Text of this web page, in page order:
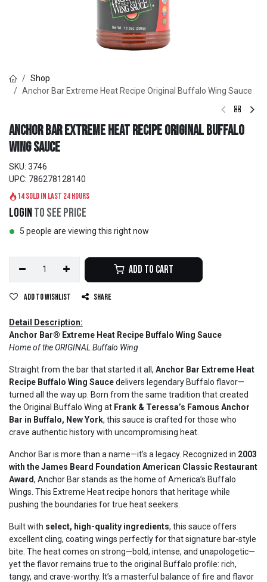
Shop
Anchor Bar Extreme Heat Recipe Original Buffalo Wing Sauce
Anchor Bar Extreme Heat Recipe Original Buffalo
Wing Sauce
SKU: 3746
UPC: 786278128140
14 sold in last 24 hours
Loginto see price
5 people are viewing this right now
Add to Cart
Add to wishlist Share
Detail Description:
Anchor Bar® Extreme Heat Recipe Buffalo Wing Sauce
Home of the ORIGINAL Buffalo Wing
Straight from the bar that started it all, Anchor Bar Extreme Heat
Recipe Buffalo Wing Saucedelivers legendary Buffalo flavor—
turned all the way up. Born from the same tradition that created
the Original Buffalo Wing at Frank & Teressa’s Famous Anchor
Bar in Buffalo, New York, this sauce is crafted for those who
crave authentic history with uncompromising heat.
Anchor Bar is more than a name—it’s a legacy. Recognized in 2003
with the James Beard Foundation American Classic Restaurant
Award, Anchor Bar stands as the home of America’s Buffalo
Wings. This Extreme Heat recipe honors that heritage while
pushing the boundaries for true heat seekers.
Built with select, high-quality ingredients, this sauce offers
excellent cling, coating wings perfectly for that signature bar-style
bite. The heat comes on strong—bold, intense, and unapologetic—
yet the flavor remains true to the original Buffalo profile: rich,
tangy, and crave-worthy. It’s a masterful balance of fire and flavor